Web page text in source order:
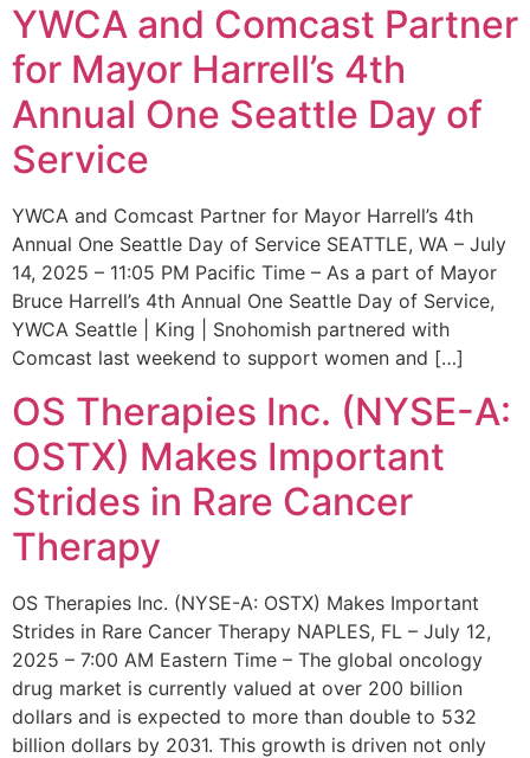
YWCA and Comcast Partner
for Mayor Harrell’s 4th
Annual One Seattle Day of
Service
YWCA and Comcast Partner for Mayor Harrell’s 4th
Annual One Seattle Day of Service SEATTLE, WA – July
14, 2025 – 11:05 PM Pacific Time – As a part of Mayor
Bruce Harrell’s 4th Annual One Seattle Day of Service,
YWCA Seattle | King | Snohomish partnered with
Comcast last weekend to support women and […]
OS Therapies Inc. (NYSE-A:
OSTX) Makes Important
Strides in Rare Cancer
Therapy
OS Therapies Inc. (NYSE-A: OSTX) Makes Important
Strides in Rare Cancer Therapy NAPLES, FL – July 12,
2025 – 7:00 AM Eastern Time – The global oncology
drug market is currently valued at over 200 billion
dollars and is expected to more than double to 532
billion dollars by 2031. This growth is driven not only